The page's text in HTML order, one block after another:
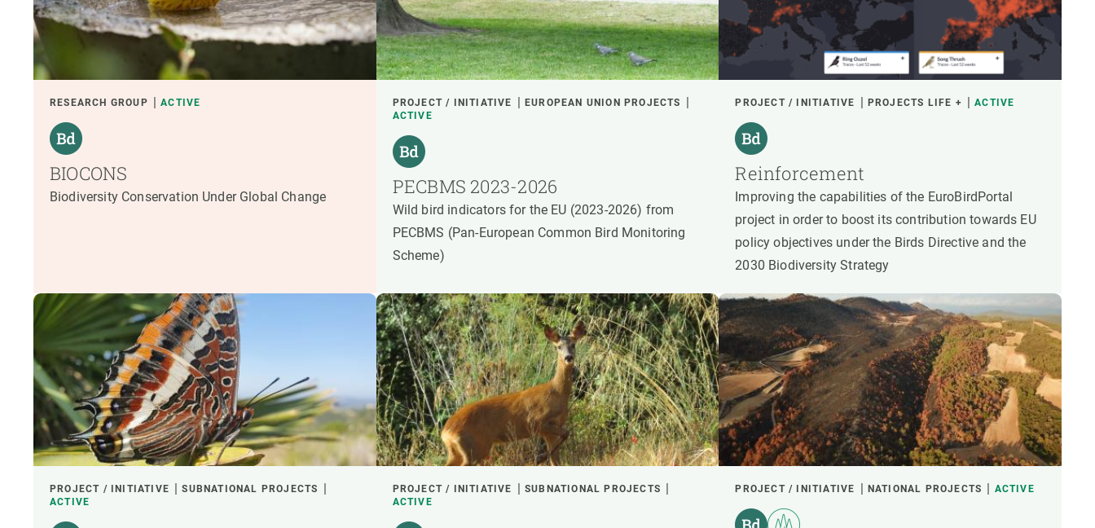
RESEARCH GROUP ACTIVE
BIOCONS
Biodiversity Conservation Under Global Change
PROJECT / INITIATIVE
EUROPEAN UNION PROJECTS
ACTIVE
PECBMS 2023-2026
Wild bird indicators for the EU (2023-2026) from
PECBMS (Pan-European Common Bird Monitoring
Scheme)
PROJECT / INITIATIVE PROJECTS LIFE + ACTIVE
Reinforcement
Improving the capabilities of the EuroBirdPortal
project in order to boost its contribution towards EU
policy objectives under the Birds Directive and the
2030 Biodiversity Strategy
PROJECT / INITIATIVE
SUBNATIONAL PROJECTS
ACTIVE
PROJECT / INITIATIVE
SUBNATIONAL PROJECTS
ACTIVE
PROJECT / INITIATIVE NATIONAL PROJECTS ACTIVE